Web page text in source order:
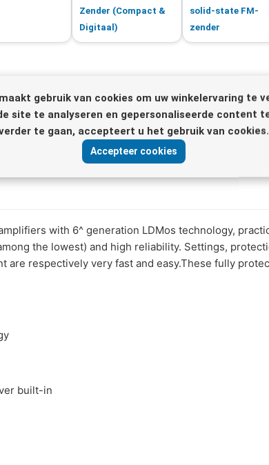
gebruik van cookies om uw winkelervaring te
site te analyseren en gepersonaliseerde content
te gaan, accepteert u het gebruik van cookies.
Accepteer cookies
Zender (Compact &
Digitaal)
solid-state FM-
zender
with 6^ generation LDMos technology,
the lowest) and high reliability. Settings,
are respectively very fast and easy.These fully
built-in